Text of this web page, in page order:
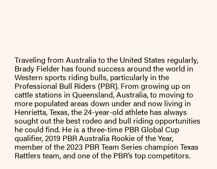
Traveling from Australia to the United States regularly,
Brady Fielder has found success around the world in
Western sports riding bulls, particularly in the
Professional Bull Riders (PBR). From growing up on
cattle stations in Queensland, Australia, to moving to
more populated areas down under and now living in
Henrietta, Texas, the 24-year-old athlete has always
sought out the best rodeo and bull riding opportunities
he could find. He is a three-time PBR Global Cup
qualifier, 2019 PBR Australia Rookie of the Year,
member of the 2023 PBR Team Series champion Texas
Rattlers team, and one of the PBR’s top competitors.